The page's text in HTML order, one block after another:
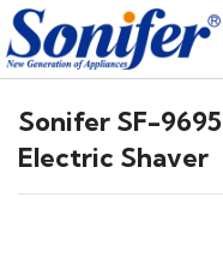
Sonifer SF-9695
Electric Shaver